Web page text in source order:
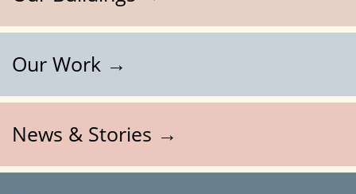
Our Work →
News & Stories →